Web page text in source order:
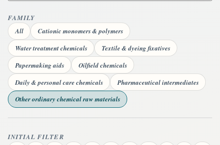
FAMILY
All
Cationic monomers & polymers
Water treatment chemicals
Textile & dyeing fixatives
Papermaking aids
Oilfield chemicals
Daily & personal care chemicals
Pharmaceutical intermediates
Other ordinary chemical raw materials
INITIAL FILTER